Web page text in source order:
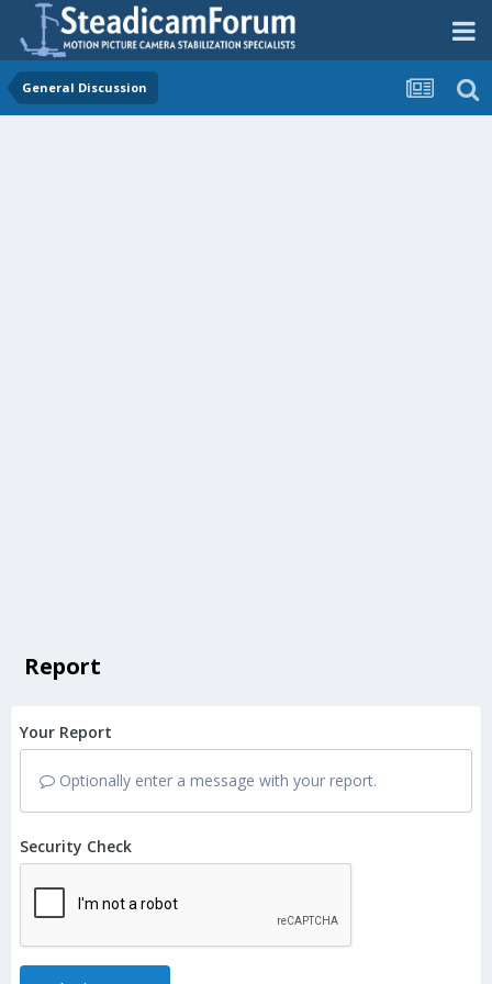
General Discussion
Report
Your Report
Optionally enter a message with your report.
Security Check